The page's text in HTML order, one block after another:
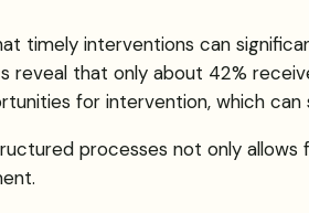
timely interventions can
that only about 42%
for intervention, which
processes not only